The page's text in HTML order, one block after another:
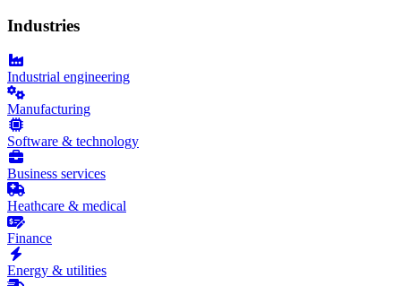
Industries
Industrial engineering
Manufacturing
Software & technology
Business services
Heathcare & medical
Finance
Energy & utilities